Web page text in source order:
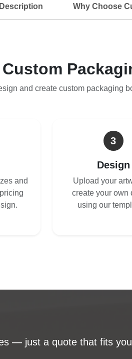
Description Why Choose
and create custom packaging
and
3
Design
Upload your
create your own
using our
— just a quote that fits